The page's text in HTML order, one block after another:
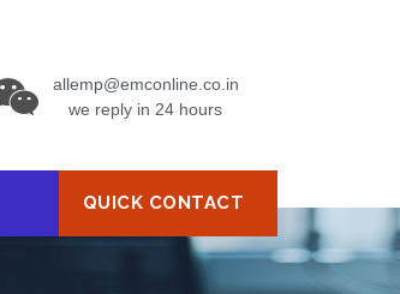
allemp@emconline.co.in
we reply in 24 hours
QUICK CONTACT